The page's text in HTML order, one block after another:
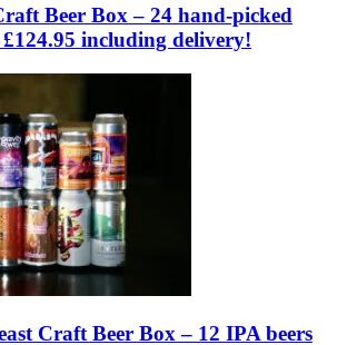
Beer Box – 24 hand-picked
including delivery!
Craft Beer Box – 12 IPA beers